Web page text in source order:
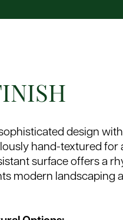
design
hand-textured for
surface offers a
modern landscaping